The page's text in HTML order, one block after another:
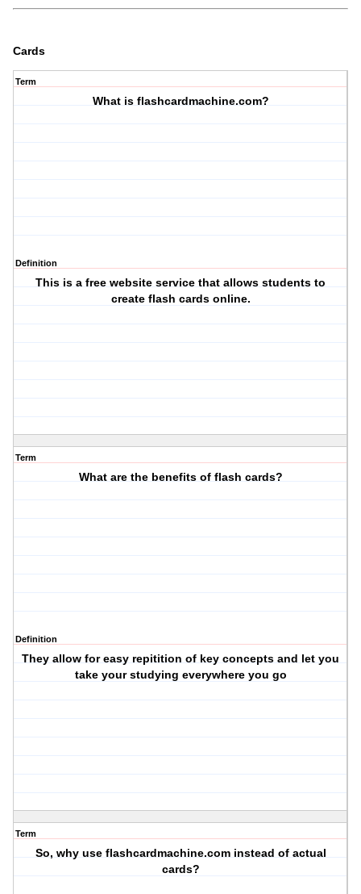
Cards
Term
What is flashcardmachine.com?
Definition
This is a free website service that allows students to
create flash cards online.
Term
What are the benefits of flash cards?
Definition
They allow for easy repitition of key concepts and let you
take your studying everywhere you go
Term
So, why use flashcardmachine.com instead of actual
cards?